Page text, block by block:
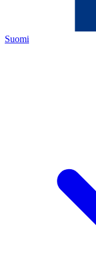
Suomi